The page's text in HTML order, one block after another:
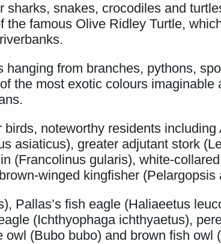
snakes, crocodiles and
famous Olive Ridley Turtle,
from branches, pythons,
the most exotic colours
noteworthy residents
asiaticus), greater adjutant stork
(Francolinus gularis), white-
winged kingfisher (Pelargopsis
Pallas’s fish eagle (Haliaeetus
(Ichthyophaga ichthyaetus),
(Bubo bubo) and brown fish owl